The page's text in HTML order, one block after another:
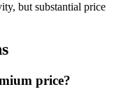
but substantial price
price?